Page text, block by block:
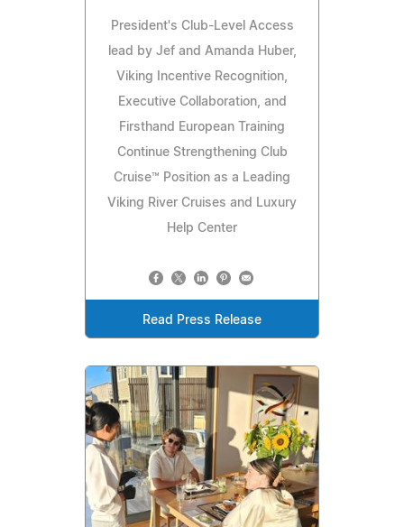
President's Club-Level Access
lead by Jef and Amanda Huber,
Viking Incentive Recognition,
Executive Collaboration, and
Firsthand European Training
Continue Strengthening Club
Cruise™ Position as a Leading
Viking River Cruises and Luxury
Help Center
Read Press Release